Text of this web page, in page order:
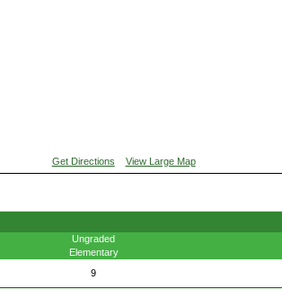
Get Directions View Large Map
Ungraded
Elementary
9